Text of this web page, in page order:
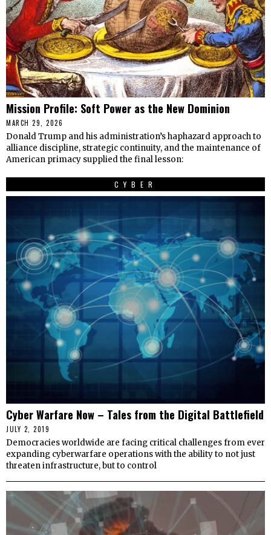
Mission Profile: Soft Power as the New Dominion
MARCH 29, 2026
Donald Trump and his administration’s haphazard approach to
alliance discipline, strategic continuity, and the maintenance of
American primacy supplied the final lesson:
CYBER
Cyber Warfare Now – Tales from the Digital Battlefield
JULY 2, 2019
Democracies worldwide are facing critical challenges from ever
expanding cyberwarfare operations with the ability to not just
threaten infrastructure, but to control